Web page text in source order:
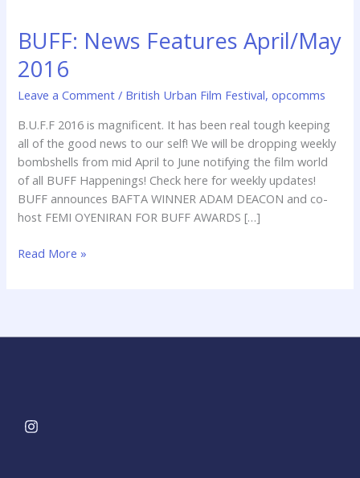
BUFF: News Features April/May
2016
Leave a Comment / British Urban Film Festival,opcomms
B.U.F.F 2016 is magnificent. It has been real tough keeping
all of the good news to our self! We will be dropping weekly
bombshells from mid April to June notifying the film world
of all BUFF Happenings! Check here for weekly updates!
BUFF announces BAFTA WINNER ADAM DEACON and co-
host FEMI OYENIRAN FOR BUFF AWARDS […]
Features
April/May
2016
Read More »